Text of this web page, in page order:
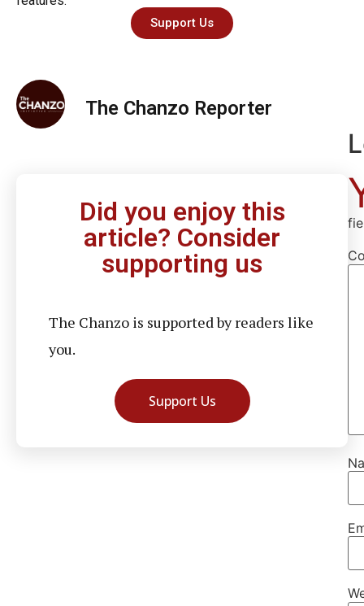
Support Us
The Chanzo Reporter
Did you enjoy this
article? Consider
supporting us
The Chanzo is supported by readers like
you.
Support Us